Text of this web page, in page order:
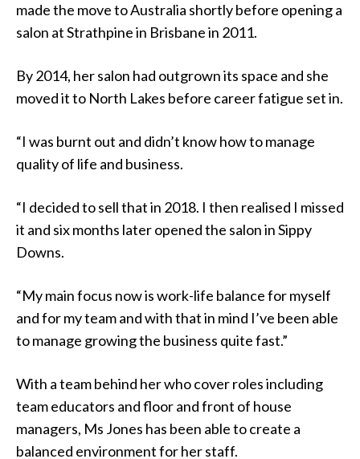
made the move to Australia shortly before opening a
salon at Strathpine in Brisbane in 2011.
By 2014, her salon had outgrown its space and she
moved it to North Lakes before career fatigue set in.
“I was burnt out and didn’t know how to manage
quality of life and business.
“I decided to sell that in 2018. I then realised I missed
it and six months later opened the salon in Sippy
Downs.
“My main focus now is work-life balance for myself
and for my team and with that in mind I’ve been able
to manage growing the business quite fast.”
With a team behind her who cover roles including
team educators and floor and front of house
managers, Ms Jones has been able to create a
balanced environment for her staff.